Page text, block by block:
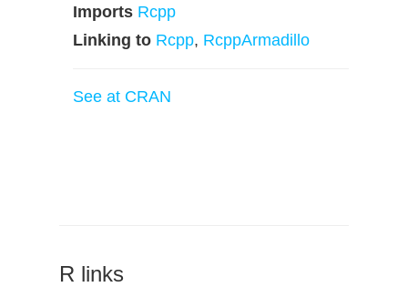
Imports Rcpp
Linking to Rcpp, RcppArmadillo
See at CRAN
R links